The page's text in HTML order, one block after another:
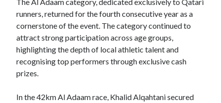
runners, returned for the fourth consecutive year as a
cornerstone of the event. The category continued to
attract strong participation across age groups,
highlighting the depth of local athletic talent and
recognising top performers through exclusive cash
prizes.
In the 42km Al Adaam race, Khalid Alqahtani secured